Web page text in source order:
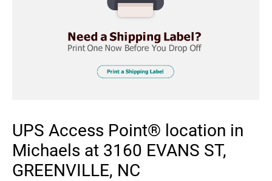
UPS Access Point® location in
Michaels at 3160 EVANS ST,
GREENVILLE, NC